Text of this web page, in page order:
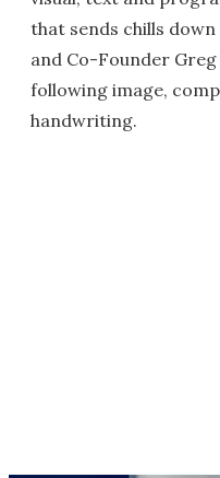
that sends chills
and Co-Founder
following image,
handwriting.